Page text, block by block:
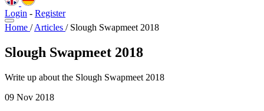
Login - Register
Home / Articles / Slough Swapmeet 2018
Slough Swapmeet 2018
Write up about the Slough Swapmeet 2018
09 Nov 2018